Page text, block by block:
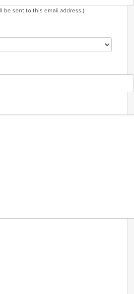
be sent to this email address.)